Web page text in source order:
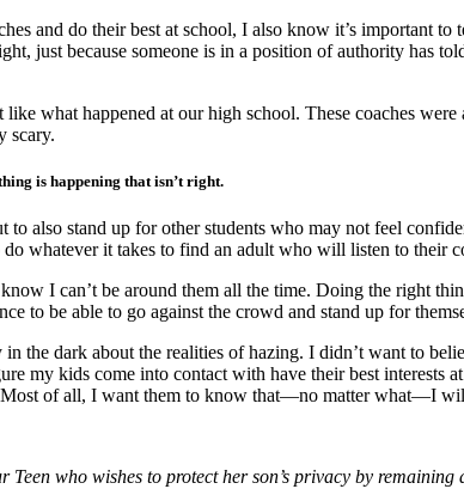
and do their best at school, I also know it’s important
just because someone is in a position of authority
what happened at our high school. These coaches
scary.
is happening that isn’t right.
also stand up for other students who may not feel
whatever it takes to find an adult who will listen to their
I can’t be around them all the time. Doing the right
to be able to go against the crowd and stand up for
the dark about the realities of hazing. I didn’t want to
my kids come into contact with have their best interests
Most of all, I want them to know that—no matter what—I
who wishes to protect her son’s privacy by remaining